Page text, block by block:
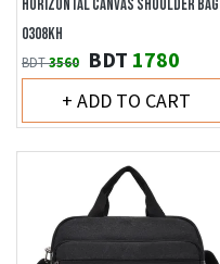
HORIZONTAL CANVAS SHOULDER BAG
0308KH
BDT3560 BDT 1780
+ ADD TO CART